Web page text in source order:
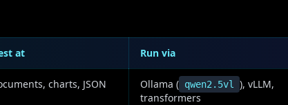
at Run via
charts, JSON
Ollama ( qwen2.5vl
), vLLM,
transformers